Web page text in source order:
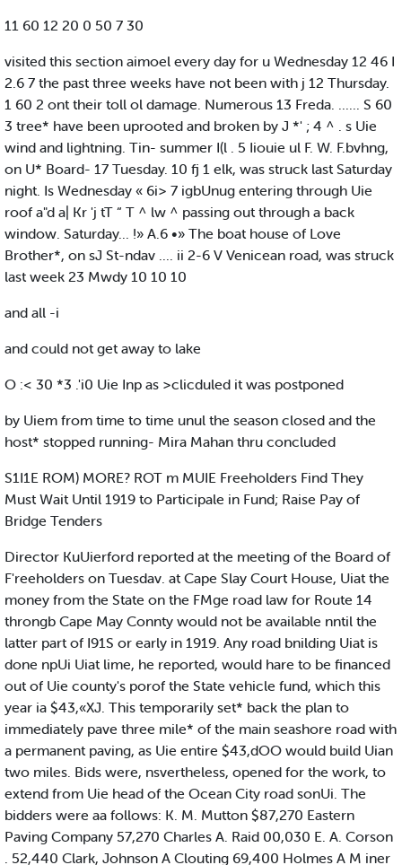
11 60 12 20 0 50 7 30
visited this section aimoel every day for u Wednesday 12 46 I
2.6 7 the past three weeks have not been with j 12 Thursday.
1 60 2 ont their toll ol damage. Numerous 13 Freda. ...... S 60
3 tree* have been uprooted and broken by J *' ; 4 ^ . s Uie
wind and lightning. Tin- summer I(l . 5 Iiouie ul F. W. F.bvhng,
on U* Board- 17 Tuesday. 10 fj 1 elk, was struck last Saturday
night. Is Wednesday « 6i> 7 igbUnug entering through Uie
roof a"d a| Kr 'j tT “ T ^ lw ^ passing out through a back
window. Saturday... !» A.6 •» The boat house of Love
Brother*, on sJ St-ndav .... ii 2-6 V Venicean road, was struck
last week 23 Mwdy 10 10 10
and all -i
and could not get away to lake
O :< 30 *3 .'i0 Uie Inp as >clicduled it was postponed
by Uiem from time to time unul the season closed and the
host* stopped running- Mira Mahan thru concluded
S1I1E ROM) MORE? ROT m MUIE Freeholders Find They
Must Wait Until 1919 to Participale in Fund; Raise Pay of
Bridge Tenders
Director KuUierford reported at the meeting of the Board of
F'reeholders on Tuesdav. at Cape Slay Court House, Uiat the
money from the State on the FMge road law for Route 14
throngb Cape May Connty would not be available nntil the
latter part of I91S or early in 1919. Any road bnilding Uiat is
done npUi Uiat lime, he reported, would hare to be financed
out of Uie county's porof the State vehicle fund, which this
year ia $43,«XJ. This temporarily set* back the plan to
immediately pave three mile* of the main seashore road with
a permanent paving, as Uie entire $43,dOO would build Uian
two miles. Bids were, nsvertheless, opened for the work, to
extend from Uie head of the Ocean City road sonUi. The
bidders were aa follows: K. M. Mutton $87,270 Eastern
Paving Company 57,270 Charles A. Raid 00,030 E. A. Corson
. 52,440 Clark, Johnson A Clouting 69,400 Holmes A M iner